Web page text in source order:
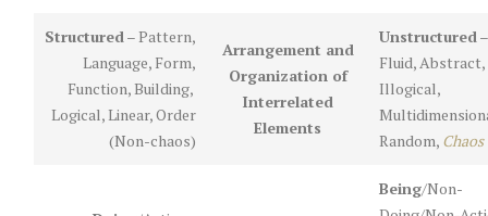
Structured – Pattern,
Language, Form,
Function, Building,
Logical, Linear, Order
(Non-chaos)
Arrangement and
Organization of
Interrelated
Elements
Unstructured –
Fluid, Abstract,
Illogical,
Random, Chaos
Being/Non-